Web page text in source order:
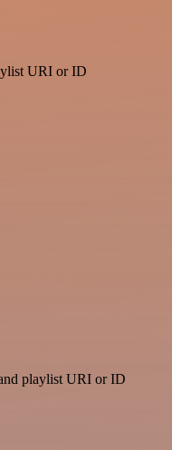
URI or ID
playlist URI or ID